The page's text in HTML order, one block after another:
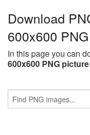
Download
600x600
In this page you can
600x600 PNG picture.